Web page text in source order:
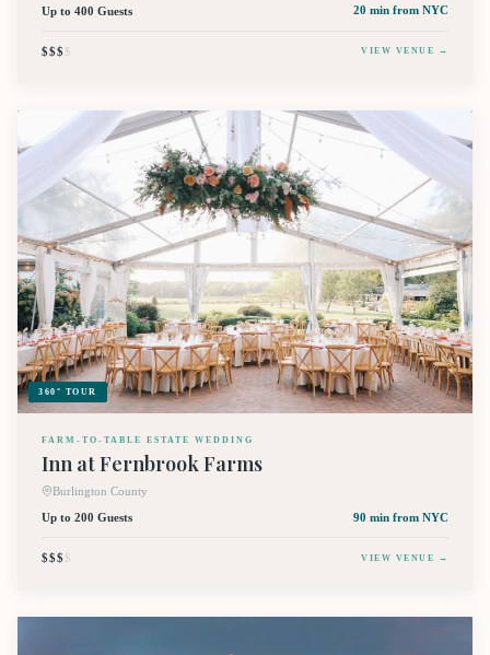
Up to 400 Guests
20 min from NYC
$$$$ VIEW VENUE →
360° TOUR
FARM-TO-TABLE ESTATE WEDDING
Inn at Fernbrook Farms
Burlington County
Up to 200 Guests
90 min from NYC
$$$$ VIEW VENUE →